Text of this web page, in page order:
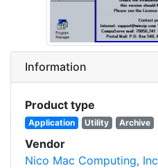
Information
Product type
Application Utility Archive
Vendor
Nico Mac Computing, Inc